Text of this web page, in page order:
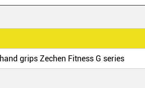
grips Zechen Fitness G series